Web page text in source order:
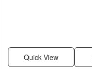
Quick View